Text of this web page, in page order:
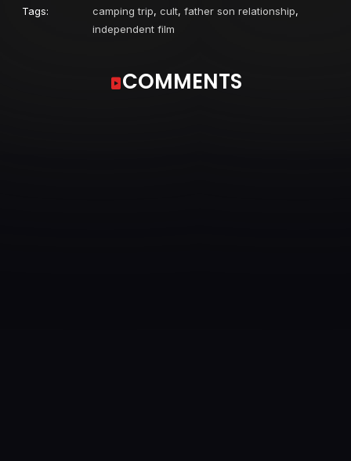
Tags:
camping trip, cult, father son relationship,
independent film
COMMENTS